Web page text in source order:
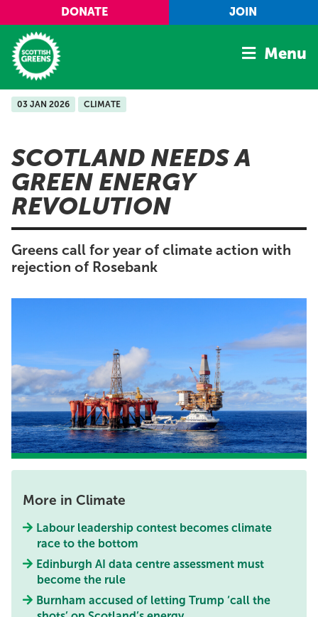
Skip to main content
DONATE JOIN
Home
Manifesto
Our Movement
Conference
Menu
03 JAN 2026 CLIMATE
SCOTLAND NEEDS A
GREEN ENERGY
REVOLUTION
Greens call for year of climate action with
rejection of Rosebank
More in Climate
Labour leadership contest becomes climate
race to the bottom
Edinburgh AI data centre assessment must
become the rule
Burnham accused of letting Trump ‘call the